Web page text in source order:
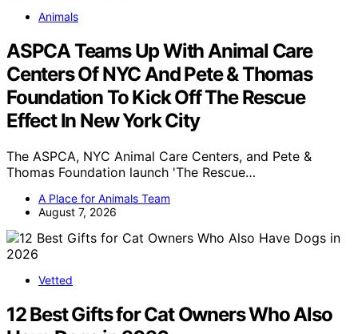
Animals
ASPCA Teams Up With Animal Care
Centers Of NYC And Pete & Thomas
Foundation To Kick Off The Rescue
Effect In New York City
The ASPCA, NYC Animal Care Centers, and Pete &
Thomas Foundation launch 'The Rescue…
A Place for Animals Team
August 7, 2026
Vetted
12 Best Gifts for Cat Owners Who Also